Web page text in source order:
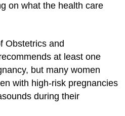
on what the health care
Obstetrics and
at least one
but many women
with high-risk pregnancies
during their